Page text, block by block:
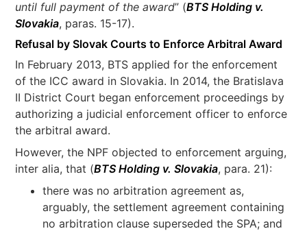
until full payment of the award” (BTS Holding v.
Slovakia, paras. 15-17).
Refusal by Slovak Courts to Enforce Arbitral Award
In February 2013, BTS applied for the enforcement
of the ICC award in Slovakia. In 2014, the Bratislava
II District Court began enforcement proceedings by
authorizing a judicial enforcement officer to enforce
the arbitral award.
However, the NPF objected to enforcement arguing,
inter alia, that (BTS Holding v. Slovakia, para. 21):
there was no arbitration agreement as,
arguably, the settlement agreement containing
no arbitration clause superseded the SPA; and